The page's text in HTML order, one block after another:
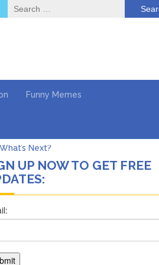
Search
for:
Funny Memes
Next?
UP NOW TO GET FREE